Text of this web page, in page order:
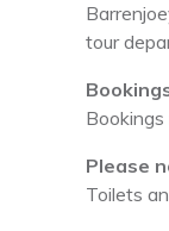
tour
Please
Toilets